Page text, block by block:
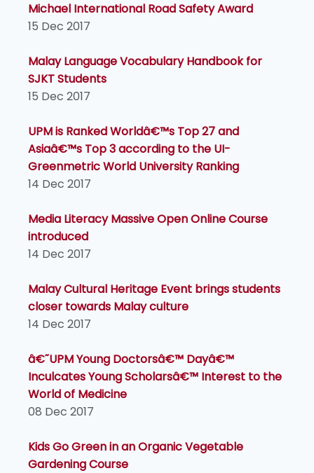
Michael International Road Safety Award
15 Dec 2017
Malay Language Vocabulary Handbook for
SJKT Students
15 Dec 2017
UPM is Ranked Worldâ€™s Top 27 and
Asiaâ€™s Top 3 according to the UI-
Greenmetric World University Ranking
14 Dec 2017
Media Literacy Massive Open Online Course
introduced
14 Dec 2017
Malay Cultural Heritage Event brings students
closer towards Malay culture
14 Dec 2017
â€˜UPM Young Doctorsâ€™ Dayâ€™
Inculcates Young Scholarsâ€™ Interest to the
World of Medicine
08 Dec 2017
Kids Go Green in an Organic Vegetable
Gardening Course